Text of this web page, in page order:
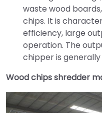
waste wood
chips. It is
efficiency, large
operation. The
chipper is
Wood chips shredder